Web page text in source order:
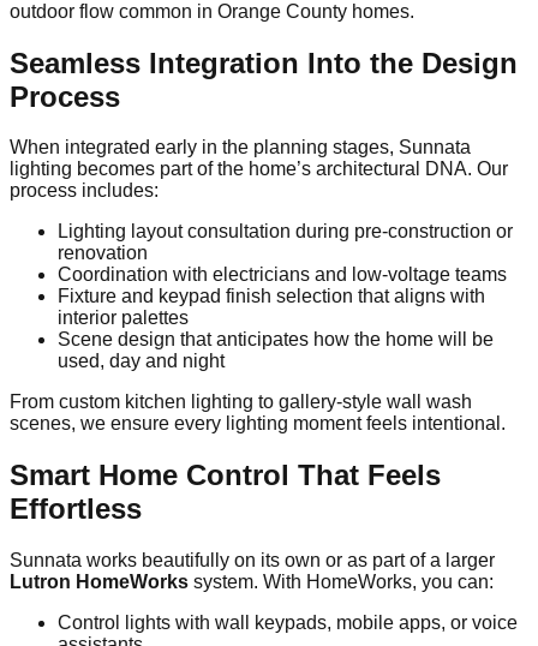
outdoor flow common in Orange County homes.
Seamless Integration Into the Design
Process
When integrated early in the planning stages, Sunnata
lighting becomes part of the home’s architectural DNA. Our
process includes:
Lighting layout consultation during pre-construction or
renovation
Coordination with electricians and low-voltage teams
Fixture and keypad finish selection that aligns with
interior palettes
Scene design that anticipates how the home will be
used, day and night
From custom kitchen lighting to gallery-style wall wash
scenes, we ensure every lighting moment feels intentional.
Smart Home Control That Feels
Effortless
Sunnata works beautifully on its own or as part of a larger
Lutron HomeWorks system. With HomeWorks, you can:
Control lights with wall keypads, mobile apps, or voice